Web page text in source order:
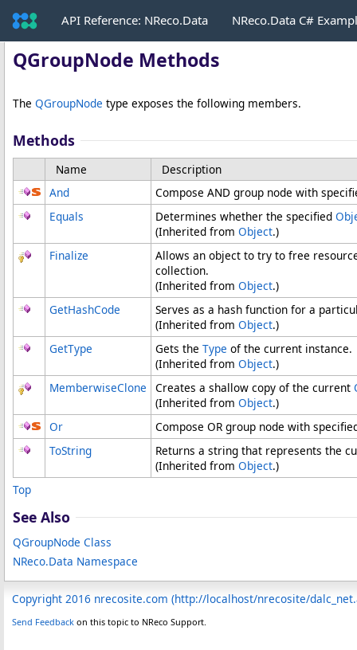
API Reference: NReco.Data NReco.Data C#
QGroupNode Methods
The QGroupNode type exposes the following members.
Methods
Name
Description
And
Compose AND group node with
Equals
Determines whether the specified
(Inherited from Object.)
Finalize
Allows an object to try to free
collection.
(Inherited from Object.)
GetHashCode
Serves as a hash function for a
(Inherited from Object.)
GetType
Gets the Type of the current instance.
(Inherited from Object.)
MemberwiseClone
Creates a shallow copy of the current
(Inherited from Object.)
Or
Compose OR group node with
ToString
Returns a string that represents the
(Inherited from Object.)
Top
See Also
QGroupNode Class
NReco.Data Namespace
Copyright 2016 nrecosite.com (http://localhost/nrecosite/
Send Feedback on this topic to NReco Support.